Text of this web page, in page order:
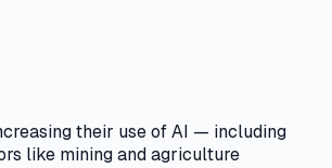
their use of AI — including
like mining and agriculture